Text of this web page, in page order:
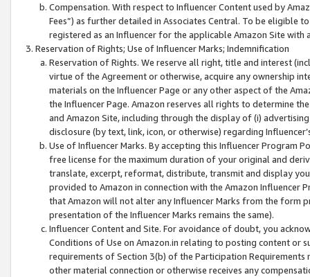
Compensation. With respect to Influencer Content used by
Fees”) as further detailed in Associates Central. To be eligible
registered as an Influencer for the applicable Amazon Site with
Reservation of Rights; Use of Influencer Marks; Indemnification
Reservation of Rights. We reserve all right, title and interest
virtue of the Agreement or otherwise, acquire any ownership
materials on the Influencer Page or any other aspect of the
the Influencer Page. Amazon reserves all rights to determine
and Amazon Site, including through the display of (i)
disclosure (by text, link, icon, or otherwise) regarding
Use of Influencer Marks. By accepting this Influencer
free license for the maximum duration of your original and
translate, excerpt, reformat, distribute, transmit and display
provided to Amazon in connection with the Amazon
that Amazon will not alter any Influencer Marks from the form
presentation of the Influencer Marks remains the same).
Influencer Content and Site. For avoidance of doubt, you
Conditions of Use on Amazon.in relating to posting content or
requirements of Section 3(b) of the Participation
other material connection or otherwise receives any